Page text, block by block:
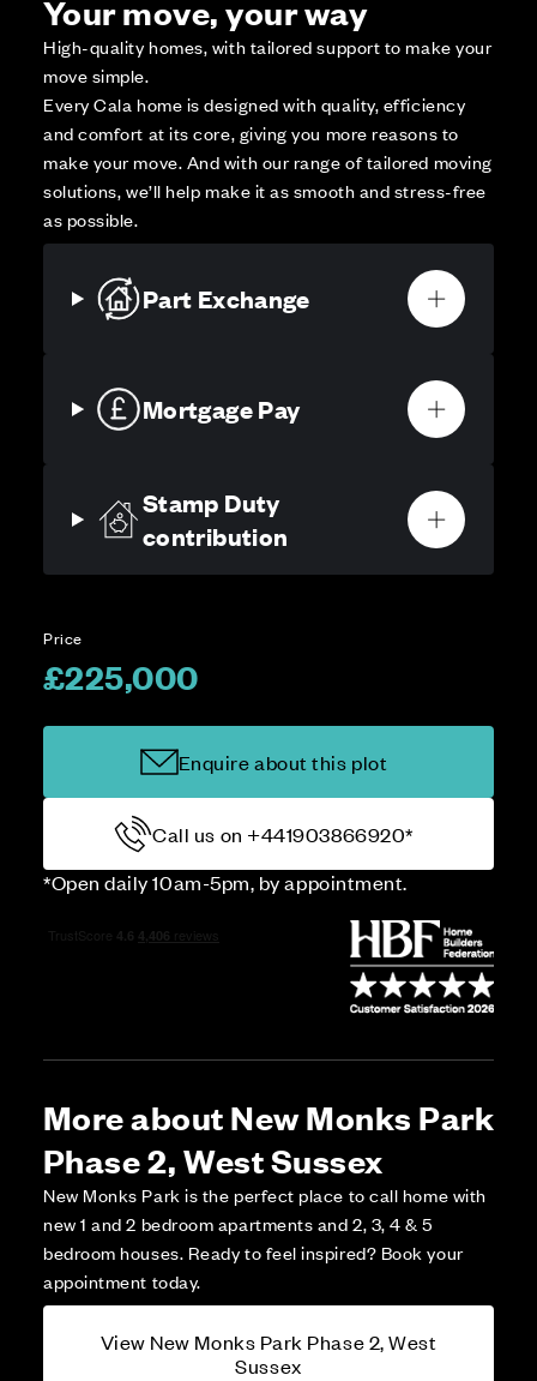
Your move, your way
High-quality homes, with tailored support to make your
move simple.
Every Cala home is designed with quality, efficiency
and comfort at its core, giving you more reasons to
make your move. And with our range of tailored moving
solutions, we’ll help make it as smooth and stress-free
as possible.
Part Exchange
Mortgage Pay
Stamp Duty
contribution
Price
£225,000
Enquire about this plot
Call us on +441903866920*
*Open daily 10am-5pm, by appointment.
More about New Monks Park
Phase 2, West Sussex
New Monks Park is the perfect place to call home with
new 1 and 2 bedroom apartments and 2, 3, 4 & 5
bedroom houses. Ready to feel inspired? Book your
appointment today.
View New Monks Park Phase 2, West
Sussex